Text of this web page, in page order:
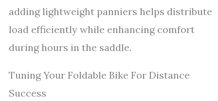
adding lightweight panniers helps distribute
load efficiently while enhancing comfort
during hours in the saddle.
Tuning Your Foldable Bike For Distance
Success